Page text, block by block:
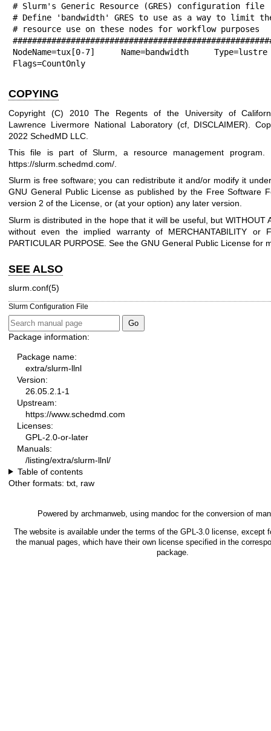
# Slurm's Generic Resource (GRES) configuration file
# Define 'bandwidth' GRES to use as a way to limit
# resource use on these nodes for workflow purposes
NodeName=tux[0-7] Name=bandwidth
COPYING
Copyright (C) 2010 The Regents of the University of
Lawrence Livermore National Laboratory (cf, DISCLAIMER).
2022 SchedMD LLC.
This file is part of Slurm, a resource management program.
https://slurm.schedmd.com/
Slurm is free software; you can redistribute it and/or modify it
GNU General Public License as published by the Free Software
version 2 of the License, or (at your option) any later version.
Slurm is distributed in the hope that it will be useful, but WITHOUT
without even the implied warranty of MERCHANTABILITY or
PARTICULAR PURPOSE. See the GNU General Public License for
SEE ALSO
slurm.conf(5)
Slurm Configuration File
Package information:
Package name:
extra/slurm-llnl
Version:
26.05.2.1-1
Upstream:
https://www.schedmd.com
Licenses:
GPL-2.0-or-later
Manuals:
/listing/extra/slurm-llnl/
Table of contents
Other formats: txt raw
Powered by archmanweb , using mandoc for the conversion of
The website is available under the terms of the GPL-3.0license, except
the manual pages, which have their own license specified in the
package.